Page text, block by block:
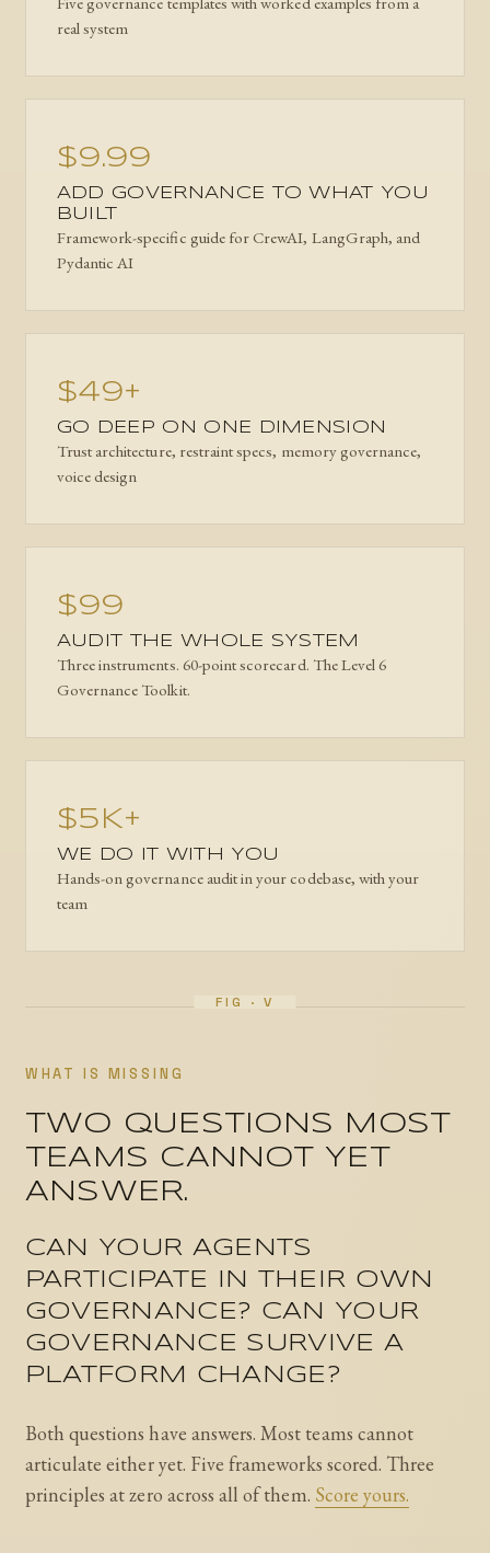
real system
$9.99
ADD GOVERNANCE TO WHAT YOU
BUILT
Framework-specific guide for CrewAI, LangGraph, and
Pydantic AI
$49+
GO DEEP ON ONE DIMENSION
Trust architecture, restraint specs, memory governance,
voice design
$99
AUDIT THE WHOLE SYSTEM
Three instruments. 60-point scorecard. The Level 6
Governance Toolkit.
$5K+
WE DO IT WITH YOU
Hands-on governance audit in your codebase, with your
team
WHAT IS MISSING
TWO QUESTIONS MOST
TEAMS CANNOT YET
ANSWER.
CAN YOUR AGENTS
PARTICIPATE IN THEIR OWN
GOVERNANCE? CAN YOUR
GOVERNANCE SURVIVE A
PLATFORM CHANGE?
Both questions have answers. Most teams cannot
articulate either yet. Five frameworks scored. Three
principles at zero across all of them. Score yours.